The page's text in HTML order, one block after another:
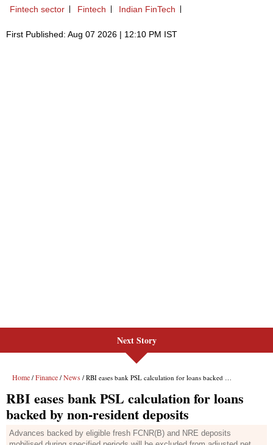
Next Story